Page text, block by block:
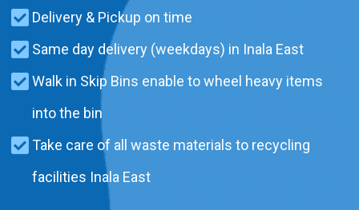
Delivery & Pickup on time
Same day delivery (weekdays) in Inala East
Walk in Skip Bins enable to wheel heavy items
into the bin
Take care of all waste materials to recycling
facilities Inala East